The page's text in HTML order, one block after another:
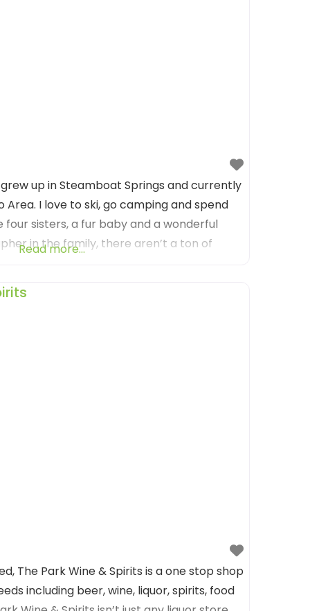
up in Steamboat Springs and currently
Area. I love to ski, go camping and spend
four sisters, a fur baby and a wonderful
in the family, there aren’t a ton of
Read more...
The Park Wine & Spirits is a one stop shop
including beer, wine, liquor, spirits, food